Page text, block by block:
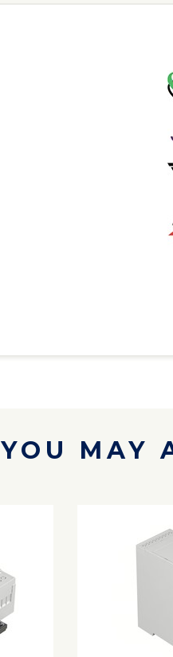
YOU MAY